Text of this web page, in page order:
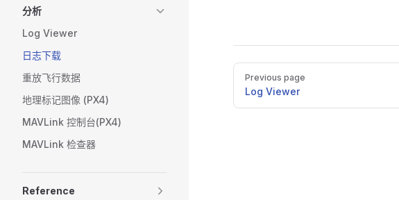
分析
Log Viewer
日志下载
重放飞行数据
地理标记图像 (PX4)
MAVLink 控制台(PX4)
MAVLink 检查器
Reference
Pager
Previous page
Log Viewer